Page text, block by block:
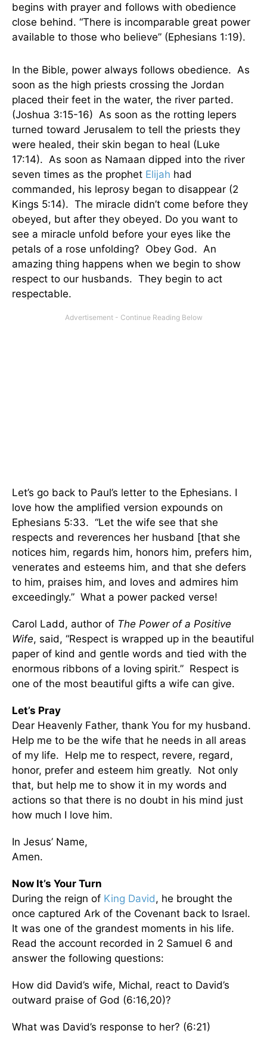
begins with prayer and follows with obedience
close behind. “There is incomparable great power
available to those who believe” (Ephesians 1:19).
In the Bible, power always follows obedience. As
soon as the high priests crossing the Jordan
placed their feet in the water, the river parted.
(Joshua 3:15-16) As soon as the rotting lepers
turned toward Jerusalem to tell the priests they
were healed, their skin began to heal (Luke
17:14). As soon as Namaan dipped into the river
seven times as the prophet Elijah had
commanded, his leprosy began to disappear (2
Kings 5:14). The miracle didn’t come before they
obeyed, but after they obeyed. Do you want to
see a miracle unfold before your eyes like the
petals of a rose unfolding? Obey God. An
amazing thing happens when we begin to show
respect to our husbands. They begin to act
respectable.
Let’s go back to Paul’s letter to the Ephesians. I
love how the amplified version expounds on
Ephesians 5:33. “Let the wife see that she
respects and reverences her husband [that she
notices him, regards him, honors him, prefers him,
venerates and esteems him, and that she defers
to him, praises him, and loves and admires him
exceedingly.” What a power packed verse!
Carol Ladd, author of The Power of a Positive
Wife, said, “Respect is wrapped up in the beautiful
paper of kind and gentle words and tied with the
enormous ribbons of a loving spirit.” Respect is
one of the most beautiful gifts a wife can give.
Let’s Pray
Dear Heavenly Father, thank You for my husband.
Help me to be the wife that he needs in all areas
of my life. Help me to respect, revere, regard,
honor, prefer and esteem him greatly. Not only
that, but help me to show it in my words and
actions so that there is no doubt in his mind just
how much I love him.
In Jesus’ Name,
Amen.
Now It’s Your Turn
During the reign of King David, he brought the
once captured Ark of the Covenant back to Israel.
It was one of the grandest moments in his life.
Read the account recorded in 2 Samuel 6 and
answer the following questions:
How did David’s wife, Michal, react to David’s
outward praise of God (6:16,20)?
What was David’s response to her? (6:21)